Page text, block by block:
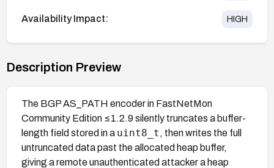
Availability Impact: HIGH
Description Preview
The BGP AS_PATH encoder in FastNetMon
Community Edition ≤1.2.9 silently truncates a buffer-
length field stored in a uint8_t , then writes the full
untruncated data past the allocated heap buffer,
giving a remote unauthenticated attacker a heap